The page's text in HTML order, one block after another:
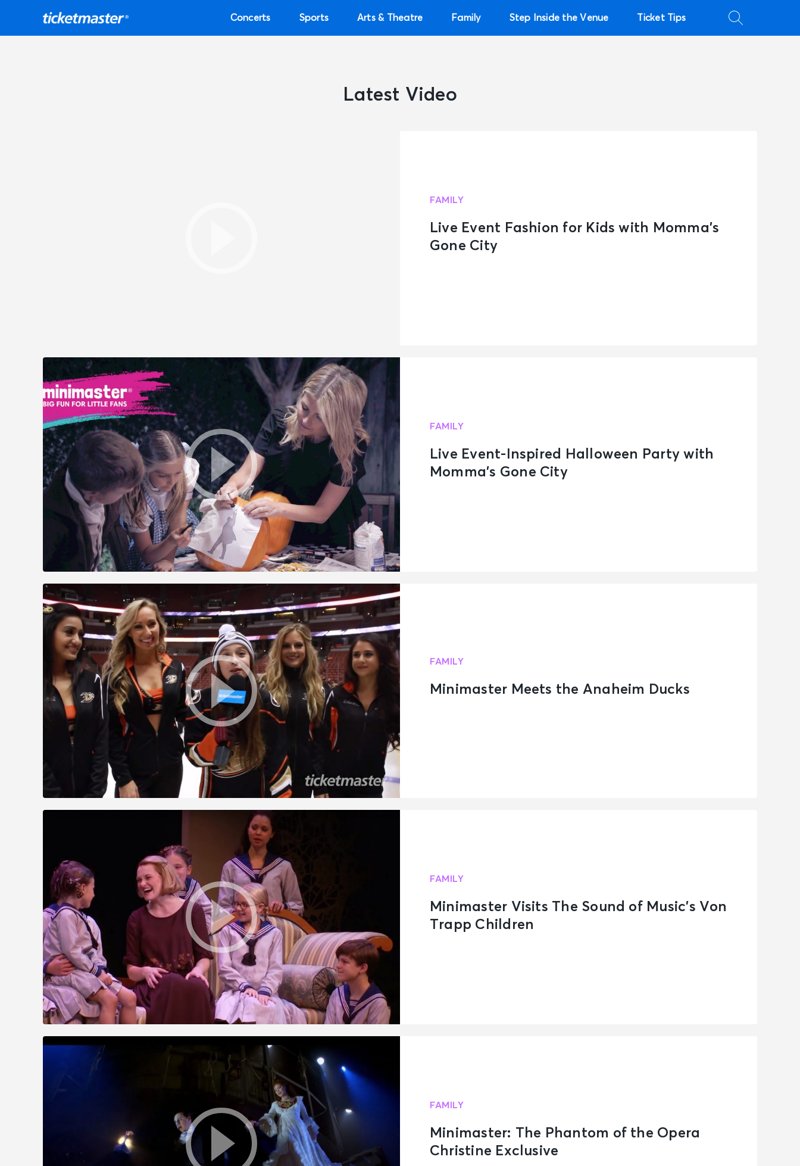
Concerts Sports Arts & Theatre Family Step Inside the Venue Ticket Tips
Latest Video
FAMILY
Live Event Fashion for Kids with Momma’s
Gone City
FAMILY
Live Event-Inspired Halloween Party with
Momma’s Gone City
FAMILY
Minimaster Meets the Anaheim Ducks
FAMILY
Minimaster Visits The Sound of Music’s Von
Trapp Children
FAMILY
Minimaster: The Phantom of the Opera
Christine Exclusive